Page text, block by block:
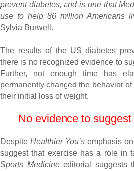
prevent diabetes, and is one that
use to help 86 million Americans
Sylvia Burwell.
The results of the US diabetes
there is no recognized evidence to
Further, not enough time has
permanently changed the behavior
their initial loss of weight.
No evidence to
Despite Healthier You’semphasis on
suggest that exercise has a role in
Sports Medicineeditorial suggests